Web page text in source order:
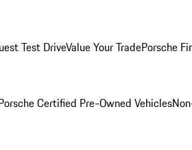
Test DriveValue Your TradePorsche
Certified Pre-Owned Vehicles